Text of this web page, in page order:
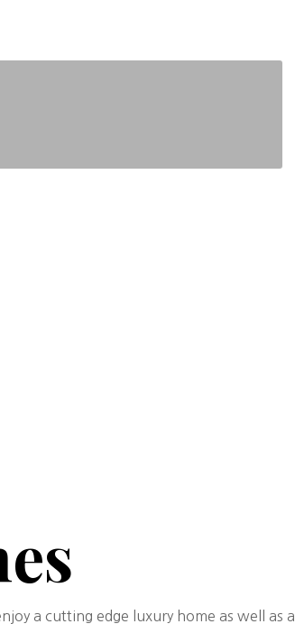
a cutting edge luxury home as well as a